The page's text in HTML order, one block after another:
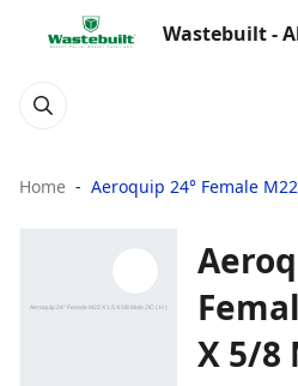
Wastebuilt -
Home Aeroquip 24° Female
X 5/8